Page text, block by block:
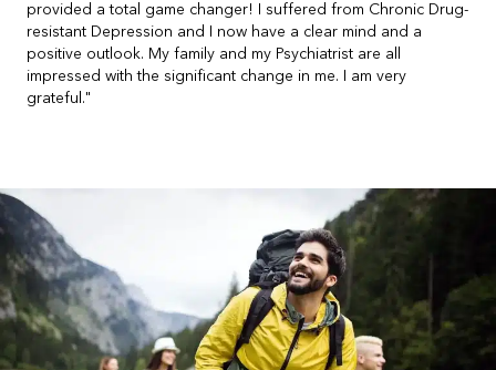
provided a total game changer! I suffered from Chronic Drug-
resistant Depression and I now have a clear mind and a
positive outlook. My family and my Psychiatrist are all
impressed with the significant change in me. I am very
grateful."